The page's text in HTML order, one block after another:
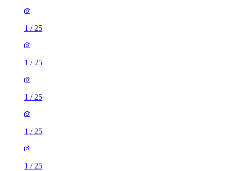
1 / 25
1 / 25
1 / 25
1 / 25
1 / 25